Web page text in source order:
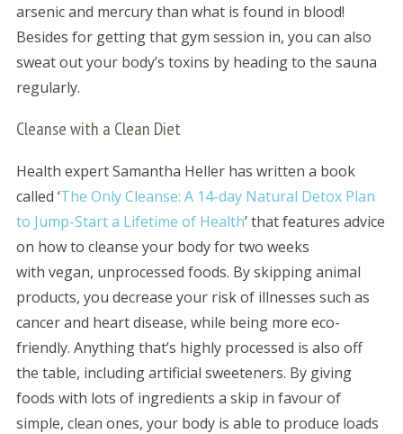
arsenic and mercury than what is found in blood!
Besides for getting that gym session in, you can also
sweat out your body’s toxins by heading to the sauna
regularly.
Cleanse with a Clean Diet
Health expert Samantha Heller has written a book
called ‘The Only Cleanse: A 14-day Natural Detox Plan
to Jump-Start a Lifetime of Health’ that features advice
on how to cleanse your body for two weeks
with vegan, unprocessed foods. By skipping animal
products, you decrease your risk of illnesses such as
cancer and heart disease, while being more eco-
friendly. Anything that’s highly processed is also off
the table, including artificial sweeteners. By giving
foods with lots of ingredients a skip in favour of
simple, clean ones, your body is able to produce loads